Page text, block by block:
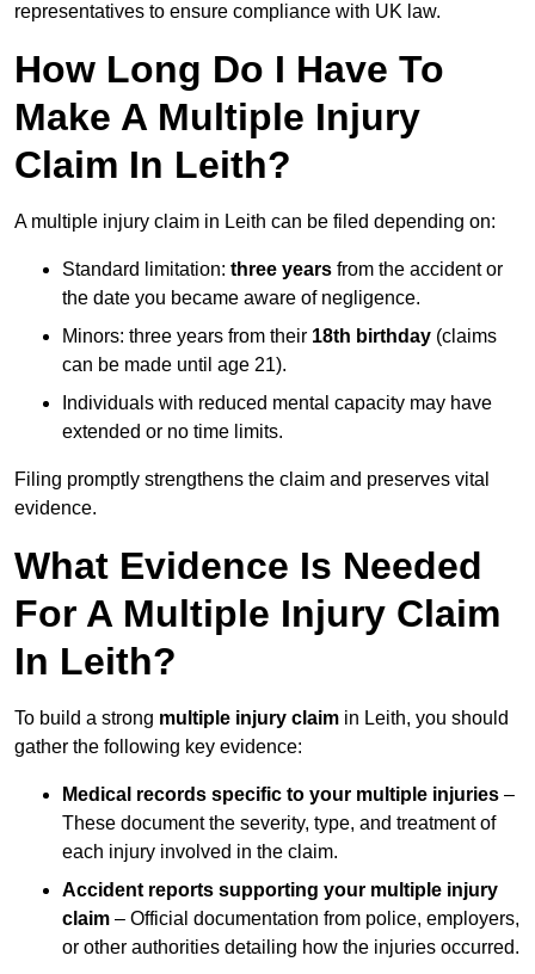
representatives to ensure compliance with UK law.
How Long Do I Have To
Make A Multiple Injury
Claim In Leith?
A multiple injury claim in Leith can be filed depending on:
Standard limitation: three years from the accident or
the date you became aware of negligence.
Minors: three years from their 18th birthday (claims
can be made until age 21).
Individuals with reduced mental capacity may have
extended or no time limits.
Filing promptly strengthens the claim and preserves vital
evidence.
What Evidence Is Needed
For A Multiple Injury Claim
In Leith?
To build a strong multiple injury claim in Leith, you should
gather the following key evidence:
Medical records specific to your multiple injuries –
These document the severity, type, and treatment of
each injury involved in the claim.
Accident reports supporting your multiple injury
claim – Official documentation from police, employers,
or other authorities detailing how the injuries occurred.